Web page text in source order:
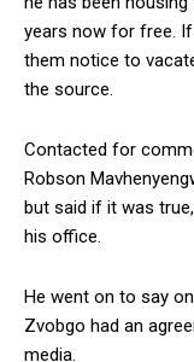
years now for free.
them notice to
the source.
Contacted for
Robson
but said if it was
his office.
He went on to say
Zvobgo had an
media.